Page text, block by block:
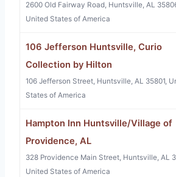
2600 Old Fairway Road, Huntsville, AL
United States of America
106 Jefferson Huntsville, Curio
Collection by Hilton
106 Jefferson Street, Huntsville, AL 35801,
States of America
Hampton Inn Huntsville/Village of
Providence, AL
328 Providence Main Street, Huntsville, AL
United States of America